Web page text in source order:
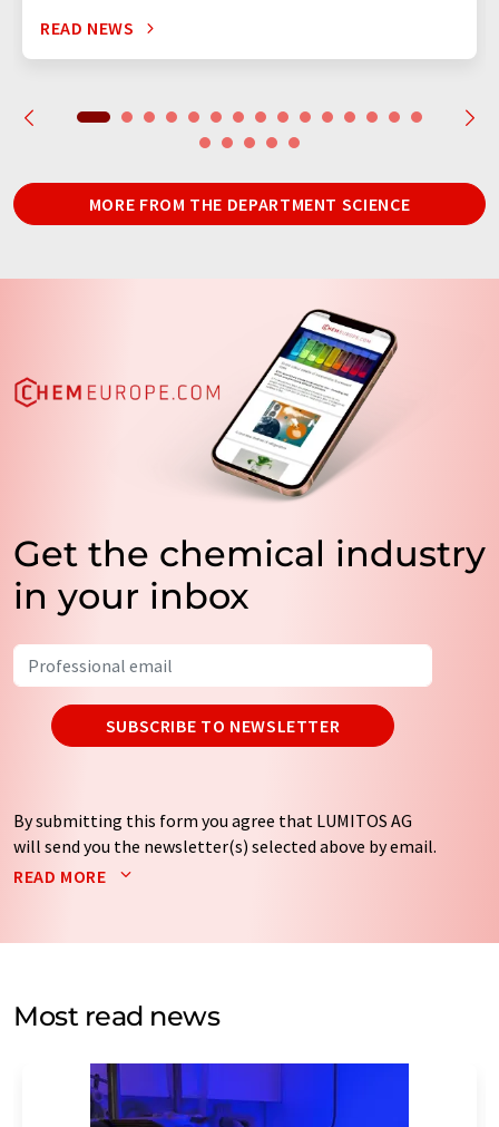
READ NEWS
MORE FROM THE DEPARTMENT SCIENCE
Get the chemical industry
in your inbox
SUBSCRIBE TO NEWSLETTER
By submitting this form you agree that LUMITOS AG
will send you the newsletter(s) selected above by email.
Your data will not be passed on to third parties. Your
by email for the purpose of advertising or market and
without giving reasons to LUMITOS AG, Ernst-Augustin-
Str. 2, 12489 Berlin, Germany or by e-mail at
addition, each email contains a link to unsubscribe from
the corresponding newsletter.
READ MORE
Most read news